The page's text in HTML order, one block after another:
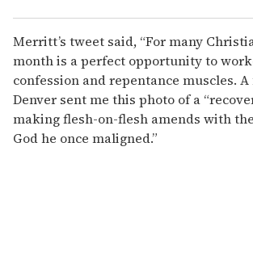
Merritt’s tweet said, “For many
month is a perfect opportunity to
confession and repentance muscles.
Denver sent me this photo of a
making flesh-on-flesh amends with
God he once maligned.”